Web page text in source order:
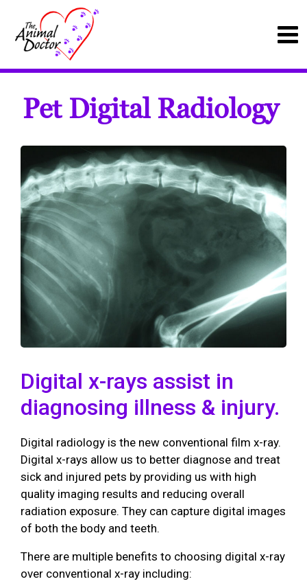
Pet Digital Radiology
Digital x-rays assist in
diagnosing illness & injury.
Digital radiology is the new conventional film x-ray.
Digital x-rays allow us to better diagnose and treat
sick and injured pets by providing us with high
quality imaging results and reducing overall
radiation exposure. They can capture digital images
of both the body and teeth.
There are multiple benefits to choosing digital x-ray
over conventional x-ray including: